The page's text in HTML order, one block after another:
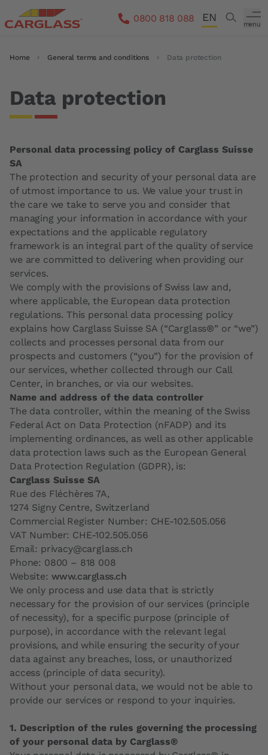
Skip to main content
0800 818 088
FR
EN Search
menu
Breadcrumb
Home General terms and conditions Data protection
Data protection
Personal data processing policy of Carglass Suisse
SA
The protection and security of your personal data are
of utmost importance to us. We value your trust in
the care we take to serve you and consider that
managing your information in accordance with your
expectations and the applicable regulatory
framework is an integral part of the quality of service
we are committed to delivering when providing our
services.
We comply with the provisions of Swiss law and,
where applicable, the European data protection
regulations. This personal data processing policy
explains how Carglass Suisse SA (“Carglass®” or “we”)
collects and processes personal data from our
prospects and customers (“you”) for the provision of
our services, whether collected through our Call
Center, in branches, or via our websites.
Name and address of the data controller
The data controller, within the meaning of the Swiss
Federal Act on Data Protection (nFADP) and its
implementing ordinances, as well as other applicable
data protection laws such as the European General
Data Protection Regulation (GDPR), is:
Carglass Suisse SA
Rue des Fléchères 7A,
1274 Signy Centre, Switzerland
Commercial Register Number: CHE-102.505.056
VAT Number: CHE-102.505.056
Email: privacy@carglass.ch
Phone: 0800 – 818 008
Website: www.carglass.ch
We only process and use data that is strictly
necessary for the provision of our services (principle
of necessity), for a specific purpose (principle of
purpose), in accordance with the relevant legal
provisions, and while ensuring the security of your
data against any breaches, loss, or unauthorized
access (principle of data security).
Without your personal data, we would not be able to
provide our services or respond to your inquiries.
1. Description of the rules governing the processing
of your personal data by Carglass®